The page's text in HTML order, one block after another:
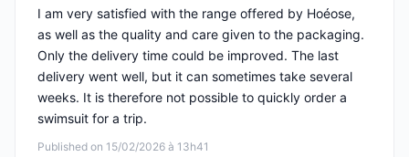
Published on 15/02/2026 à 13h41
I am very satisfied with the range offered by Hoéose,
as well as the quality and care given to the packaging.
Only the delivery time could be improved. The last
delivery went well, but it can sometimes take several
weeks. It is therefore not possible to quickly order a
swimsuit for a trip.